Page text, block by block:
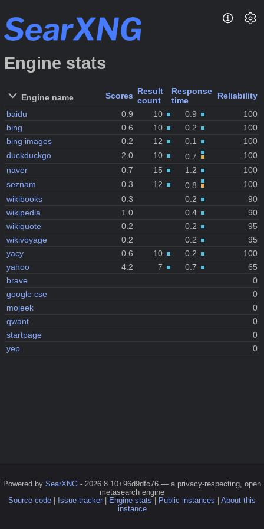
Engine stats
Engine name Scores Result
count
Response
time
Reliability
baidu
0.9 10 0.9
100
bing
0.6 10 0.2
100
bing images
0.2 12 0.1
100
duckduckgo
2.0 10 0.7
100
naver
0.7 15 1.2
100
seznam
0.3 12 0.8
100
wikibooks
0.3 0.2
90
wikipedia
1.0 0.4
90
wikiquote
0.2 0.2
95
wikivoyage
0.2 0.2
95
yacy
0.6 10 0.2
100
yahoo
4.2 7 0.7
65
brave
0
google cse
0
mojeek
0
qwant
0
startpage
0
yep
0
Powered by SearXNG - 2026.8.10+96d9dfc76 — a privacy-respecting, open
metasearch engine
Source code | Issue tracker | Engine stats | Public instances | About this
instance